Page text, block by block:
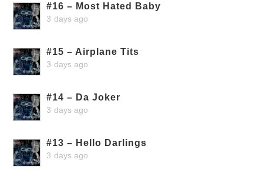
#16 – Most Hated Baby
3 days ago
#15 – Airplane Tits
3 days ago
#14 – Da Joker
3 days ago
#13 – Hello Darlings
3 days ago